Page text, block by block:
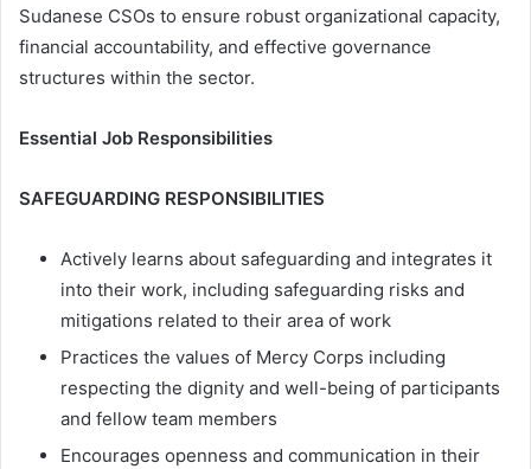
Sudanese CSOs to ensure robust organizational capacity,
financial accountability, and effective governance
structures within the sector.
Essential Job Responsibilities
SAFEGUARDING RESPONSIBILITIES
Actively learns about safeguarding and integrates it
into their work, including safeguarding risks and
mitigations related to their area of work
Practices the values of Mercy Corps including
respecting the dignity and well-being of participants
and fellow team members
Encourages openness and communication in their